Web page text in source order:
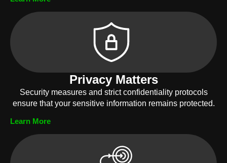
Privacy Matters
Security measures and strict confidentiality protocols
ensure that your sensitive information remains protected.
Learn More